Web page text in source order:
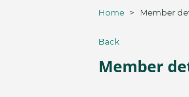
Home Member
Back
Member